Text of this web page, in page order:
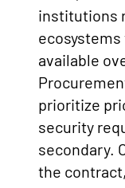
institutions
available
prioritize
security
secondary.
the